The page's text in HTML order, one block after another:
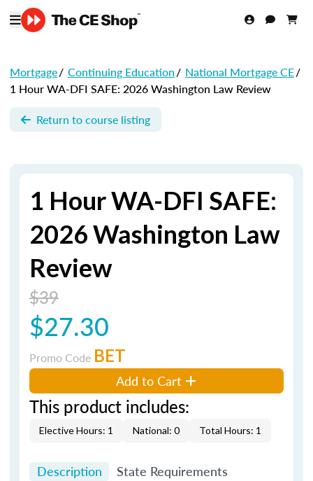
Mortgage/ Continuing Education/ National Mortgage CE/
1 Hour WA-DFI SAFE: 2026 Washington Law Review
Return to course listing
1 Hour WA-DFI SAFE:
2026 Washington Law
Review
$39
$27.30
Promo Code BET
Add to Cart
This product includes:
Elective Hours: 1 National: 0 Total Hours: 1
Description State Requirements